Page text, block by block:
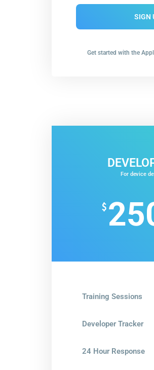
SIGN
Get started with the
For device
$
Training Sessions
Developer Tracker
24 Hour Response